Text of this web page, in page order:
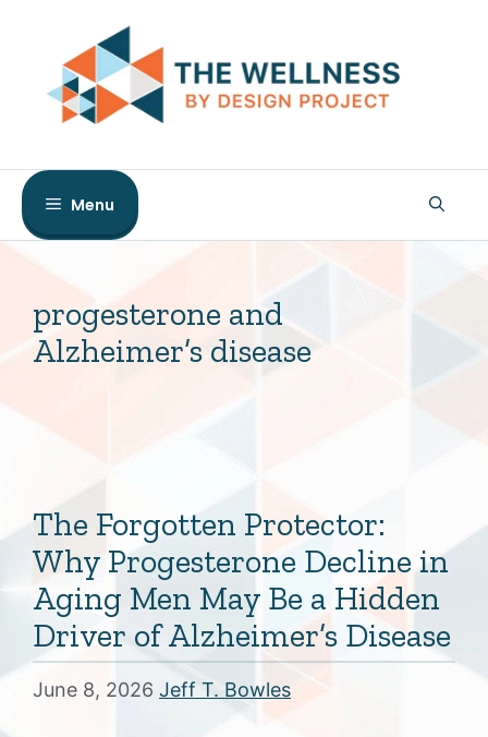
content
Menu
progesterone and
Alzheimer’s disease
The Forgotten Protector:
Why Progesterone Decline in
Aging Men May Be a Hidden
Driver of Alzheimer’s Disease
June 8, 2026 Jeff T. Bowles